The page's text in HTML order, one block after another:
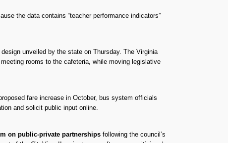
the data contains “teacher performance indicators”
unveiled by the state on Thursday. The Virginia
rooms to the cafeteria, while moving legislative
fare increase in October, bus system officials
and solicit public input online.
on public-private partnerships following the council’s